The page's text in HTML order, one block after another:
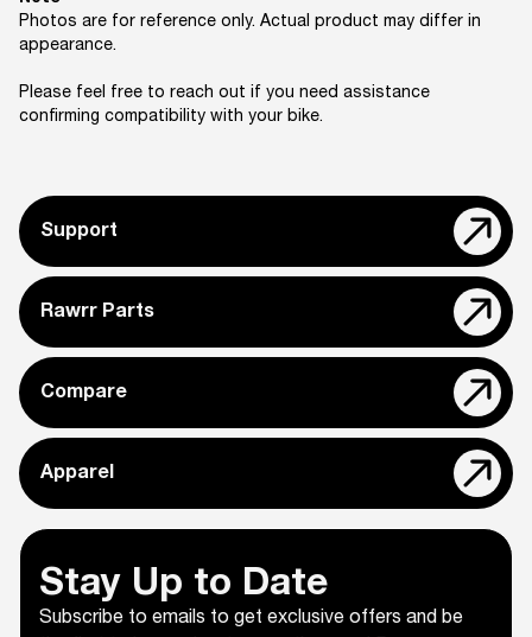
Photos are for reference only. Actual product may differ in
appearance.
Please feel free to reach out if you need assistance
confirming compatibility with your bike.
Support
Rawrr Parts
Compare
Apparel
Stay Up to Date
Subscribe to emails to get exclusive offers and be